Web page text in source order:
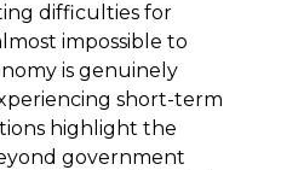
difficulties for
impossible to
is genuinely
short-term
highlight the
government